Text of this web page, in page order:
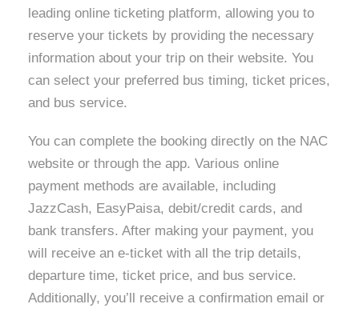
leading online ticketing platform, allowing you to
reserve your tickets by providing the necessary
information about your trip on their website. You
can select your preferred bus timing, ticket prices,
and bus service.
You can complete the booking directly on the NAC
website or through the app. Various online
payment methods are available, including
JazzCash, EasyPaisa, debit/credit cards, and
bank transfers. After making your payment, you
will receive an e-ticket with all the trip details,
departure time, ticket price, and bus service.
Additionally, you’ll receive a confirmation email or